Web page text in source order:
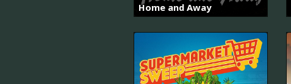
Home and Away